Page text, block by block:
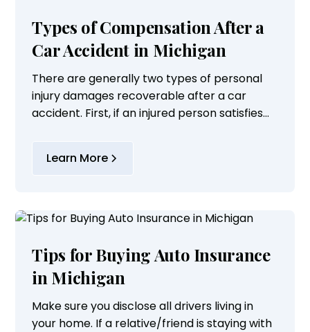
Types of Compensation After a
Car Accident in Michigan
There are generally two types of personal
injury damages recoverable after a car
accident. First, if an injured person satisfies
permanent...
Learn More
Tips for Buying Auto Insurance
in Michigan
Make sure you disclose all drivers living in
your home. If a relative/friend is staying with